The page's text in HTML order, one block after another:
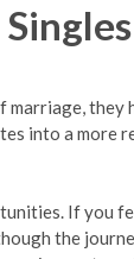
they
into a more
If you
the